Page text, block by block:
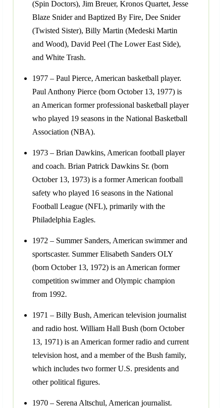
(Spin Doctors), Jim Breuer, Kronos Quartet, Jesse
Blaze Snider and Baptized By Fire, Dee Snider
(Twisted Sister), Billy Martin (Medeski Martin
and Wood), David Peel (The Lower East Side),
and White Trash.
1977 – Paul Pierce, American basketball player.
Paul Anthony Pierce (born October 13, 1977) is
an American former professional basketball player
who played 19 seasons in the National Basketball
Association (NBA).
1973 – Brian Dawkins, American football player
and coach. Brian Patrick Dawkins Sr. (born
October 13, 1973) is a former American football
safety who played 16 seasons in the National
Football League (NFL), primarily with the
Philadelphia Eagles.
1972 – Summer Sanders, American swimmer and
sportscaster. Summer Elisabeth Sanders OLY
(born October 13, 1972) is an American former
competition swimmer and Olympic champion
from 1992.
1971 – Billy Bush, American television journalist
and radio host. William Hall Bush (born October
13, 1971) is an American former radio and current
television host, and a member of the Bush family,
which includes two former U.S. presidents and
other political figures.
1970 – Serena Altschul, American journalist.